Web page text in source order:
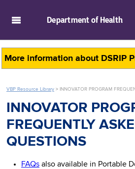
Department of Health
More information about DSRIP
VBP Resource Library > INNOVATOR PROGRAM
INNOVATOR
FREQUENTLY
QUESTIONS
FAQs also available in Portable